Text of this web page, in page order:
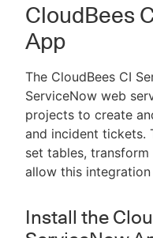
CloudBees
App
The CloudBees CI
ServiceNow web
projects to create
and incident tickets.
set tables,
allow this
Install the